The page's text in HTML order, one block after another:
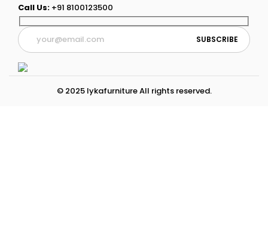
Call Us: +91 8100123500
© 2025 lykafurniture All rights reserved.